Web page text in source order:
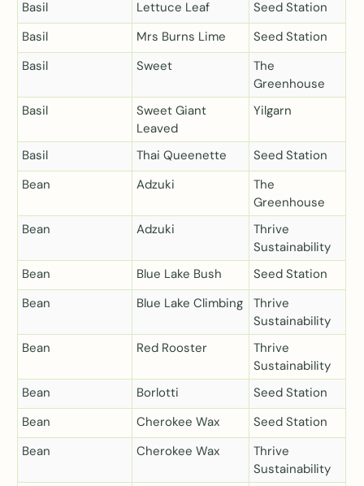
Basil Lettuce Leaf
Seed Station
Basil
Mrs Burns Lime
Seed Station
Basil
Sweet
The
Greenhouse
Basil
Sweet Giant
Leaved
Yilgarn
Basil Thai Queenette
Seed Station
Bean
Adzuki
The
Greenhouse
Bean
Adzuki
Thrive
Sustainability
Bean
Blue Lake Bush
Seed Station
Bean
Blue Lake Climbing
Thrive
Sustainability
Bean
Red Rooster
Thrive
Sustainability
Bean
Borlotti
Seed Station
Bean
Cherokee Wax
Seed Station
Bean
Cherokee Wax
Thrive
Sustainability